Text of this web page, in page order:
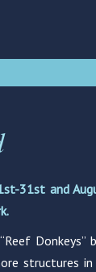
31st and
Donkeys”
structures